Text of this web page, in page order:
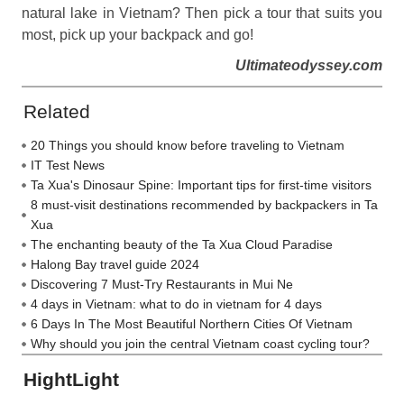
natural lake in Vietnam? Then pick a tour that suits you
most, pick up your backpack and go!
Ultimateodyssey.com
Related
20 Things you should know before traveling to Vietnam
IT Test News
Ta Xua's Dinosaur Spine: Important tips for first-time visitors
8 must-visit destinations recommended by backpackers in Ta
Xua
The enchanting beauty of the Ta Xua Cloud Paradise
Halong Bay travel guide 2024
Discovering 7 Must-Try Restaurants in Mui Ne
4 days in Vietnam: what to do in vietnam for 4 days
6 Days In The Most Beautiful Northern Cities Of Vietnam
Why should you join the central Vietnam coast cycling tour?
HightLight